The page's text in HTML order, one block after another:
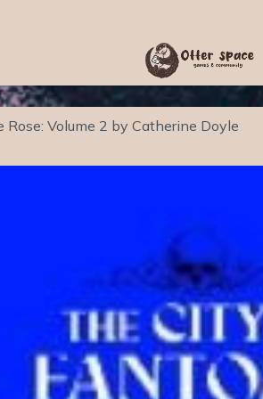
FAQs About Us 2
Rose: Volume 2 by Catherine Doyle